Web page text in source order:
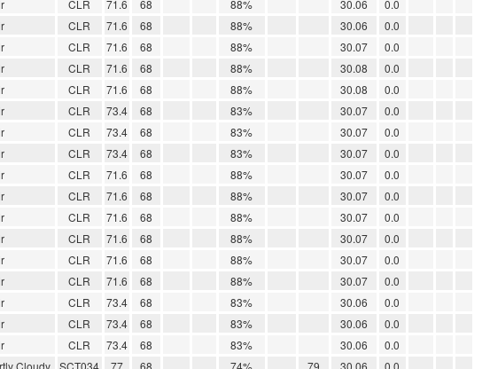
CLR 71.6 68 88% 30.06
0.0
CLR 71.6 68 88% 30.06
0.0
CLR 71.6 68 88% 30.07
0.0
CLR 71.6 68 88% 30.08
0.0
CLR 71.6 68 88% 30.08
0.0
CLR 73.4 68 83% 30.07
0.0
CLR 73.4 68 83% 30.07
0.0
CLR 73.4 68 83% 30.07
0.0
CLR 71.6 68 88% 30.07
0.0
CLR 71.6 68 88% 30.07
0.0
CLR 71.6 68 88% 30.07
0.0
CLR 71.6 68 88% 30.07
0.0
CLR 71.6 68 88% 30.07
0.0
CLR 71.6 68 88% 30.07
0.0
CLR 73.4 68 83% 30.06
0.0
CLR 73.4 68 83% 30.06
0.0
CLR 73.4 68 83% 30.06
0.0
Cloudy SCT034 77 68 74% 79 30.06
0.0